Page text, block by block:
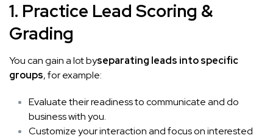
1. Practice Lead Scoring &
Grading
You can gain a lot byseparating leads into specific
groups, for example:
Evaluate their readiness to communicate and do
business with you.
Customize your interaction and focus on interested